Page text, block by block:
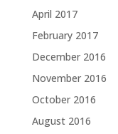
April 2017
February 2017
December 2016
November 2016
October 2016
August 2016